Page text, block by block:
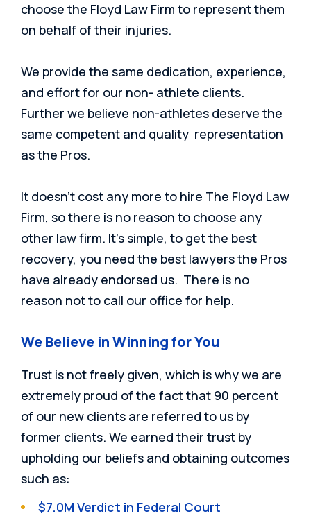
choose the Floyd Law Firm to represent them
on behalf of their injuries.
We provide the same dedication, experience,
and effort for our non- athlete clients.
Further we believe non-athletes deserve the
same competent and quality representation
as the Pros.
It doesn’t cost any more to hire The Floyd Law
Firm, so there is no reason to choose any
other law firm. It’s simple, to get the best
recovery, you need the best lawyers the Pros
have already endorsed us. There is no
reason not to call our office for help.
We Believe in Winning for You
Trust is not freely given, which is why we are
extremely proud of the fact that 90 percent
of our new clients are referred to us by
former clients. We earned their trust by
upholding our beliefs and obtaining outcomes
such as:
$7.0M Verdict in Federal Court